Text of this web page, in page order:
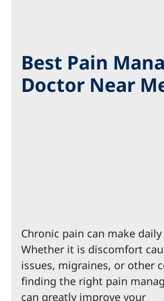
Best Pain
Doctor Near
Chronic pain can make
Whether it is discomfort
issues, migraines, or other
finding the right pain
can greatly improve your